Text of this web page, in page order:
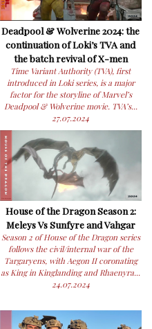
Deadpool & Wolverine 2024: the
continuation of Loki’s TVA and
the batch revival of X-men
Time Variant Authority (TVA), first
introduced in Loki series, is a major
factor for the storyline of Marvel’s
Deadpool & Wolverine movie. TVA’s...
27.07.2024
House of the Dragon Season 2:
Meleys Vs Sunfyre and Vahgar
Season 2 of House of the Dragon series
follows the civil/internal war of the
Targaryens, with Aegon II coronating
as King in Kinglanding and Rhaenyra...
24.07.2024